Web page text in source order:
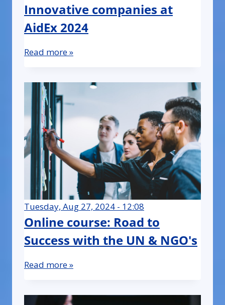
Innovative companies at
AidEx 2024
Read more »
Tuesday, Aug 27, 2024 - 12:08
Online course: Road to
Success with the UN & NGO's
Read more »